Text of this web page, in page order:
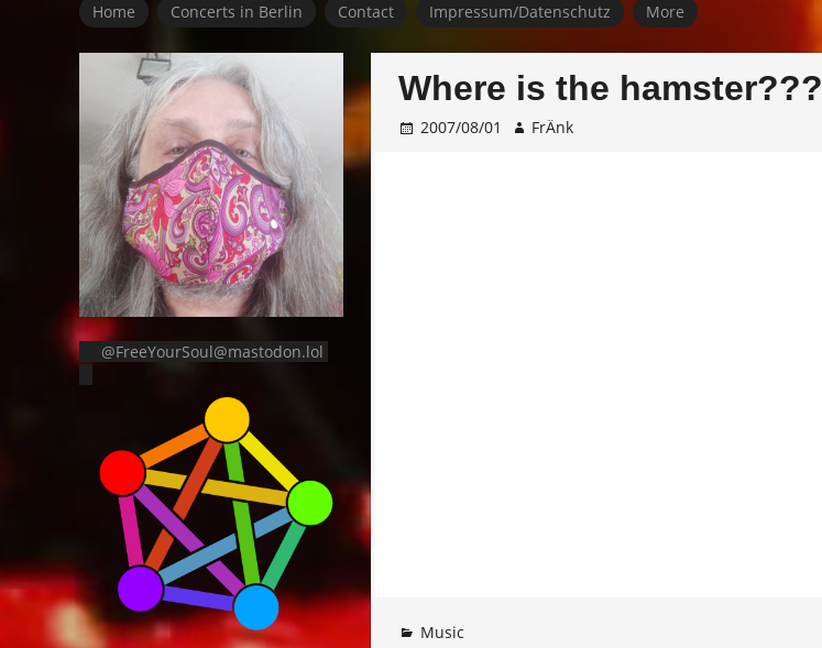
Home Concerts in Berlin Contact Impressum/Datenschutz More
Where is the hamster???
2007/08/01 FrÄnk
Music
@FreeYourSoul@mastodon.lol